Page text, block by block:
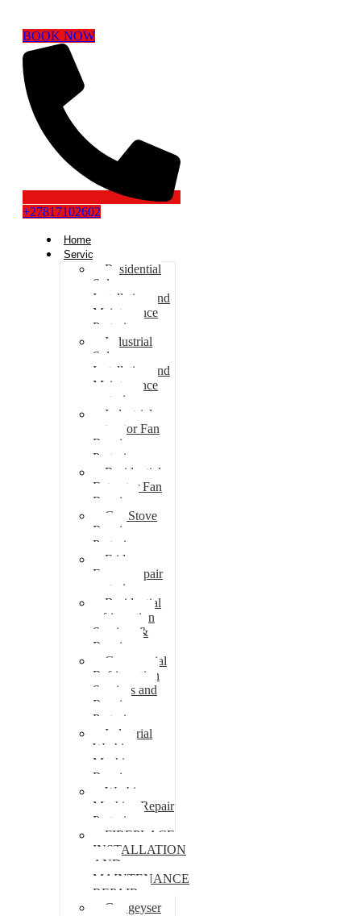
BOOK NOW
+27817102602
Home
Services
Residential
Solar
Installation and
Maintenance
Pretoria
Industrial
Solar
Installation and
Maintenance
pretoria
Industrial
extractor Fan
Repair
Pretoria
Residential
Extractor Fan
Repair
Gas Stove
Repair
Pretoria
Fridge
Freezer repair
pretoria
Residential
refrigeration
Services &
Repairs
Commercial
Refrigeration
Services and
Repairs
Pretoria
Industrial
Washing
Machine
Repair
Washing
Machine Repair
Pretoria
FIREPLACE
INSTALLATION
AND
MAINTENANCE
REPAIR
Gas geyser